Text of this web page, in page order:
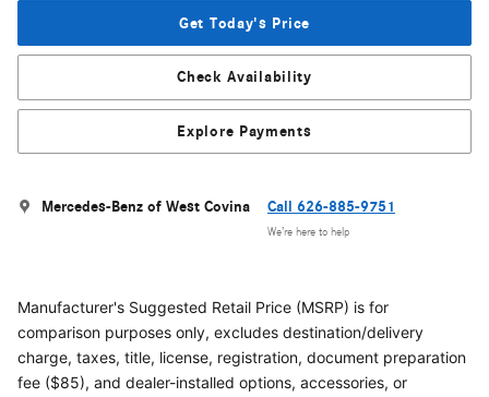
Get Today's Price
Check Availability
Explore Payments
Mercedes-Benz of West Covina Call 626-885-9751
We’re here to help
Manufacturer's Suggested Retail Price (MSRP) is for
comparison purposes only, excludes destination/delivery
charge, taxes, title, license, registration, document preparation
fee ($85), and dealer-installed options, accessories, or